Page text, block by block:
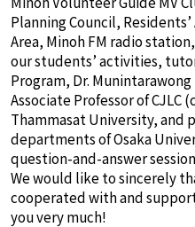
Planning Council,
Area, Minoh FM radio
our students’ activities,
Program, Dr.
Associate Professor of
Thammasat University, and
departments of Osaka
question-and-answer
We would like to sincerely
cooperated with and
you very much!